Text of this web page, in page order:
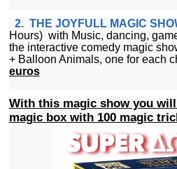
2. THE JOYFULL MAGIC
Hours) with Music, dancing,
the interactive comedy magic
+ Balloon Animals, one for each
euros
With this magic show you
magic box with 100 magic